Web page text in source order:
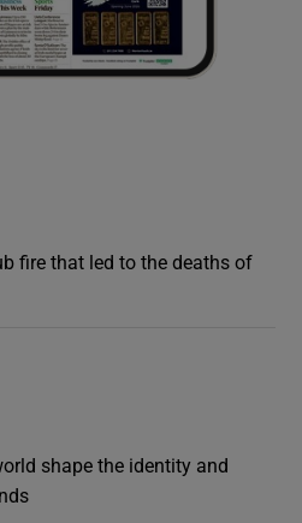
fire that led to the deaths of
shape the identity and